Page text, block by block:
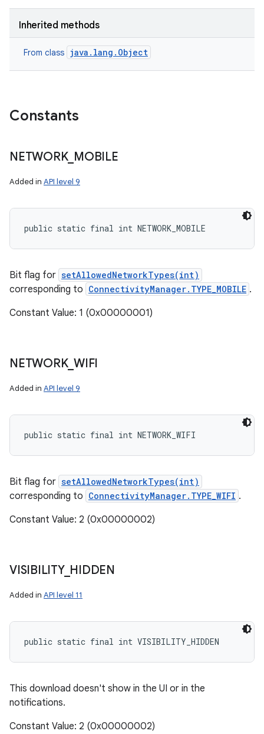
Inherited methods
From class java.lang.Object
Constants
NETWORK_ MOBILE
Added in API level 9
public static final int NETWORK_MOBILE
Bit flag for setAllowedNetworkTypes(int)
corresponding to ConnectivityManager.TYPE_MOBILE .
Constant Value: 1 (0x00000001)
NETWORK_ WIFI
Added in API level 9
public static final int NETWORK_WIFI
Bit flag for setAllowedNetworkTypes(int)
corresponding to ConnectivityManager.TYPE_WIFI .
Constant Value: 2 (0x00000002)
VISIBILITY_ HIDDEN
Added in API level 11
public static final int VISIBILITY_HIDDEN
This download doesn't show in the UI or in the
notifications.
Constant Value: 2 (0x00000002)